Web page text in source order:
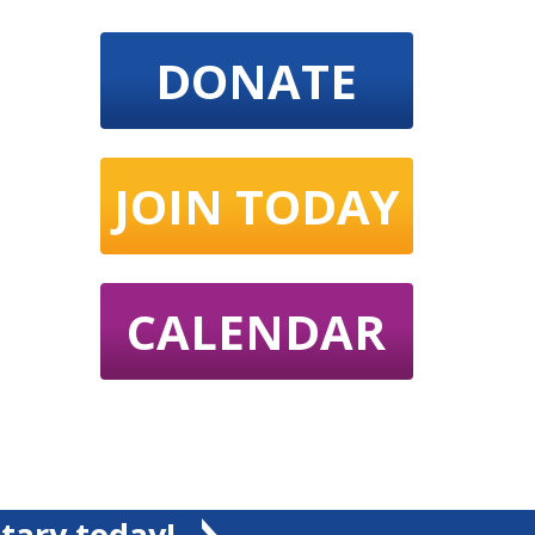
DONATE
JOIN TODAY
CALENDAR